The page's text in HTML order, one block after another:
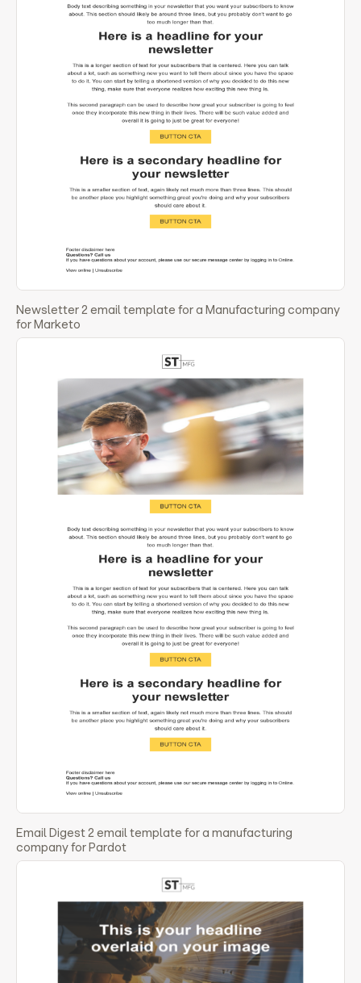
Newsletter 2 email template for a Manufacturing company
for Marketo
Email Digest 2 email template for a manufacturing
company for Pardot